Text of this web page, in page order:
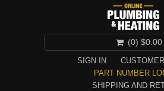
SIGN IN
PART NUMBER
SHIPPING AND
(0) $0.00